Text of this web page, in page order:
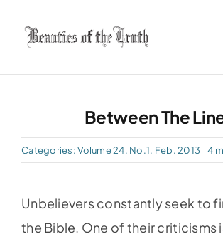
Home
Past IssuesBetween The
Categories:Volume 24, No.1, Feb. 2013 4
Unbelievers constantly seek to
the Bible. One of their criticisms